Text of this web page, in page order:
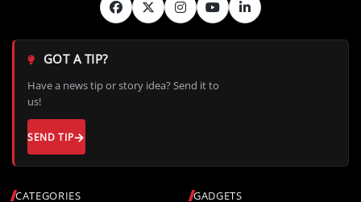
CATEGORIES
GADGETS
GOT A TIP?
Have a news tip or story idea? Send it to
us!
SEND TIP